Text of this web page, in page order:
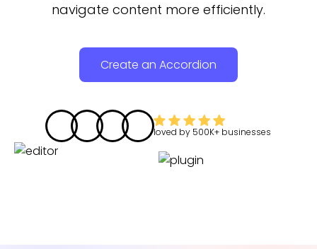
navigate content more efficiently.
Create an Accordion
loved by 500K+ businesses